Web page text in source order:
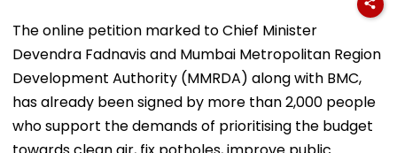
The online petition marked to Chief Minister
Devendra Fadnavis and Mumbai Metropolitan Region
Development Authority (MMRDA) along with BMC,
has already been signed by more than 2,000 people
who support the demands of prioritising the budget